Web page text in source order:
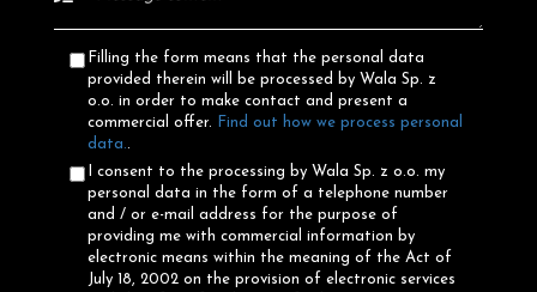
Filling the form means that the personal data
provided therein will be processed by Wala Sp. z
o.o. in order to make contact and present a
commercial offer.
Find out how we process personal
data..
I consent to the processing by Wala Sp. z o.o. my
personal data in the form of a telephone number
and / or e-mail address for the purpose of
providing me with commercial information by
electronic means within the meaning of the Act of
July 18, 2002 on the provision of electronic services